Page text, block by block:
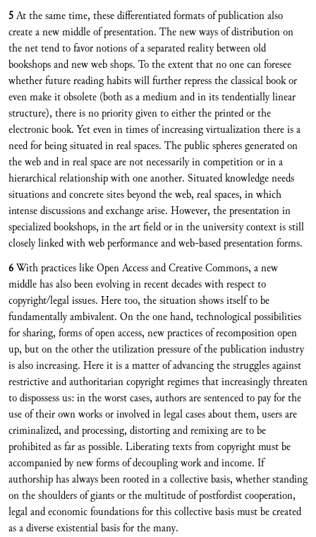
5At the same time, these differentiated formats of publication also
create a new middle of presentation. The new ways of distribution on
the net tend to favor notions of a separated reality between old
bookshops and new web shops. To the extent that no one can foresee
whether future reading habits will further repress the classical book or
even make it obsolete (both as a medium and in its tendentially linear
structure), there is no priority given to either the printed or the
electronic book. Yet even in times of increasing virtualization there is a
need for being situated in real spaces. The public spheres generated on
the web and in real space are not necessarily in competition or in a
hierarchical relationship with one another. Situated knowledge needs
situations and concrete sites beyond the web, real spaces, in which
intense discussions and exchange arise. However, the presentation in
specialized bookshops, in the art field or in the university context is still
closely linked with web performance and web-based presentation forms.
6With practices like Open Access and Creative Commons, a new
middle has also been evolving in recent decades with respect to
copyright/legal issues. Here too, the situation shows itself to be
fundamentally ambivalent. On the one hand, technological possibilities
for sharing, forms of open access, new practices of recomposition open
up, but on the other the utilization pressure of the publication industry
is also increasing. Here it is a matter of advancing the struggles against
restrictive and authoritarian copyright regimes that increasingly threaten
to dispossess us: in the worst cases, authors are sentenced to pay for the
use of their own works or involved in legal cases about them, users are
criminalized, and processing, distorting and remixing are to be
prohibited as far as possible. Liberating texts from copyright must be
accompanied by new forms of decoupling work and income. If
authorship has always been rooted in a collective basis, whether standing
on the shoulders of giants or the multitude of postfordist cooperation,
legal and economic foundations for this collective basis must be created
as a diverse existential basis for the many.